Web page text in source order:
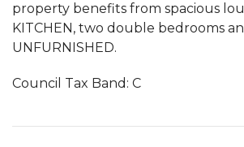
property benefits from spacious
KITCHEN, two double bedrooms
UNFURNISHED.
Council Tax Band: C